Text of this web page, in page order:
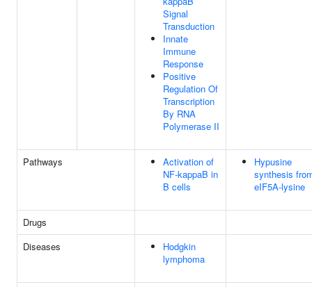
Signal
Transduction
Innate
Immune
Response
Positive
Regulation Of
Transcription
By RNA
Polymerase II
Pathways
Activation of
NF-kappaB in
B cells
Hypusine
synthesis
eIF5A-lysine
Drugs
Diseases
Hodgkin
lymphoma